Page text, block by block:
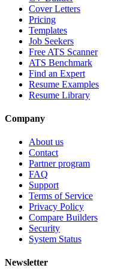
Cover Letters
Pricing
Templates
Job Seekers
Free ATS Scanner
ATS Benchmark
Find an Expert
Resume Examples
Resume Library
Company
About us
Contact
Partner program
FAQ
Support
Terms of Service
Privacy Policy
Compare Builders
Security
System Status
Newsletter